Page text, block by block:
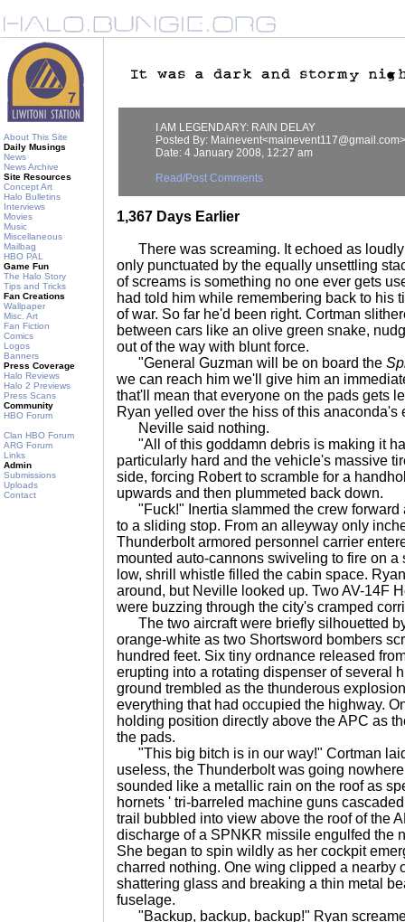
About This Site
Daily Musings
News
News Archive
Site Resources
Concept Art
Halo Bulletins
Interviews
Movies
Music
Miscellaneous
Mailbag
HBO PAL
Game Fun
The Halo Story
Tips and Tricks
Fan Creations
Wallpaper
Misc. Art
Fan Fiction
Comics
Logos
Banners
Press Coverage
Halo Reviews
Halo 2 Previews
Press Scans
Community
HBO Forum
Clan HBO Forum
ARG Forum
Links
Admin
Submissions
Uploads
Contact
I AM LEGENDARY: RAIN DELAY
Posted By: Mainevent<mainevent117@gmail.com>
Date: 4 January 2008, 12:27 am
Read/Post Comments
1,367 Days Earlier
There was screaming. It echoed as loudly
only punctuated by the equally unsettling
of screams is something no one ever gets
had told him while remembering back to his
of war. So far he'd been right. Cortman
between cars like an olive green snake,
out of the way with blunt force.
"General Guzman will be on board the
we can reach him we'll give him an
that'll mean that everyone on the pads gets
Ryan yelled over the hiss of this anaconda's
Neville said nothing.
"All of this goddamn debris is making it
particularly hard and the vehicle's massive
side, forcing Robert to scramble for a
upwards and then plummeted back down.
"Fuck!" Inertia slammed the crew forward
to a sliding stop. From an alleyway only
Thunderbolt armored personnel carrier
mounted auto-cannons swiveling to fire on a
low, shrill whistle filled the cabin space.
around, but Neville looked up. Two AV-14F
were buzzing through the city's cramped
The two aircraft were briefly silhouetted
orange-white as two Shortsword bombers
hundred feet. Six tiny ordnance released
erupting into a rotating dispenser of several
ground trembled as the thunderous
everything that had occupied the highway.
holding position directly above the APC as
the pads.
"This big bitch is in our way!" Cortman
useless, the Thunderbolt was going
sounded like a metallic rain on the roof as
hornets ' tri-barreled machine guns
trail bubbled into view above the roof of the
discharge of a SPNKR missile engulfed the
She began to spin wildly as her cockpit
charred nothing. One wing clipped a nearby
shattering glass and breaking a thin metal
fuselage.
"Backup, backup, backup!" Ryan